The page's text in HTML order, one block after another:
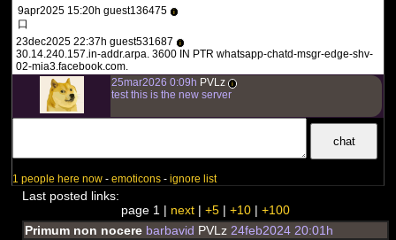
9apr2025 15:20h guest136475
i
口
23dec2025 22:37h guest531687
i
30.14.240.157.in-addr.arpa. 3600 IN PTR whatsapp-chatd-msgr-edge-shv-
02-mia3.facebook.com.
25mar2026 0:09h PVLz i
test this is the new server
1 people here now -emoticons -ignore list
Last posted links:
page 1 | next| +5| +10| +100
Primum non nocerebarbavid PVLz24feb2024 20:01h